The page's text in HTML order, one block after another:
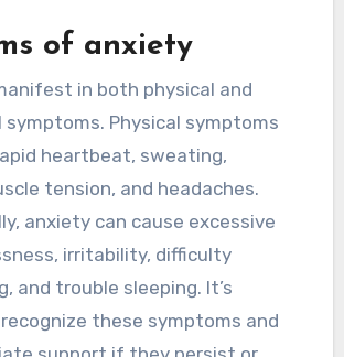
of anxiety
in both physical and
symptoms. Physical symptoms
heartbeat, sweating,
tension, and headaches.
anxiety can cause excessive
irritability, difficulty
and trouble sleeping. It’s
these symptoms and